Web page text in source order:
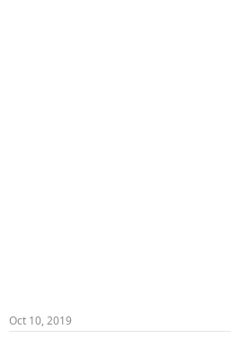
Oct 10, 2019